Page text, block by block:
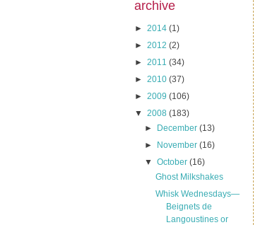
archive
► 2014 (1)
► 2012 (2)
► 2011 (34)
► 2010 (37)
► 2009 (106)
▼ 2008 (183)
►
December(13)
►
November(16)
▼October(16)
Ghost Milkshakes
Whisk Wednesdays—
Beignets de
Langoustines or